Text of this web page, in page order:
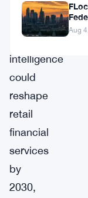
how
artificial
intelligence
could
reshape
retail
financial
services
by
2030,
Aug